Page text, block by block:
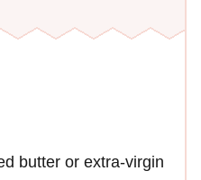
butter or extra-virgin